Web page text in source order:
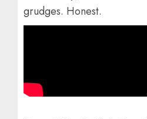
grudges. Honest.